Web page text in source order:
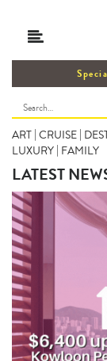
ART | CRUISE |
LUXURY | FAMILY
LATEST